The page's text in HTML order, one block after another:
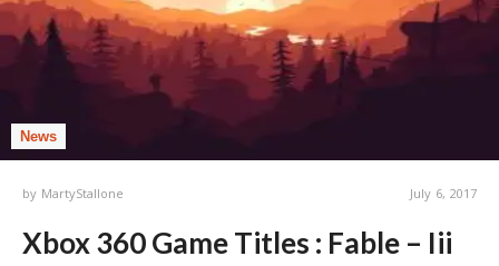
News
by MartyStallone July 6, 2017
Xbox 360 Game Titles : Fable – Iii